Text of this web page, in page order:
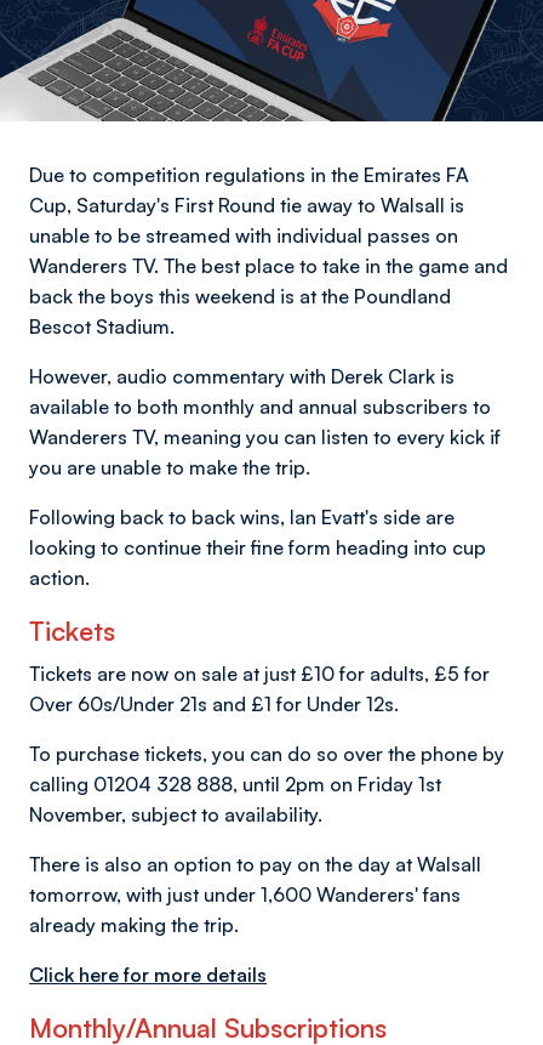
Due to competition regulations in the Emirates FA
Cup, Saturday's First Round tie away to Walsall is
unable to be streamed with individual passes on
Wanderers TV. The best place to take in the game and
back the boys this weekend is at the Poundland
Bescot Stadium.
However, audio commentary with Derek Clark is
available to both monthly and annual subscribers to
Wanderers TV, meaning you can listen to every kick if
you are unable to make the trip.
Following back to back wins, Ian Evatt's side are
looking to continue their fine form heading into cup
action.
Tickets
Tickets are now on sale at just £10 for adults, £5 for
Over 60s/Under 21s and £1 for Under 12s.
To purchase tickets, you can do so over the phone by
calling 01204 328 888, until 2pm on Friday 1st
November, subject to availability.
There is also an option to pay on the day at Walsall
tomorrow, with just under 1,600 Wanderers' fans
already making the trip.
Click here for more details
Monthly/Annual Subscriptions